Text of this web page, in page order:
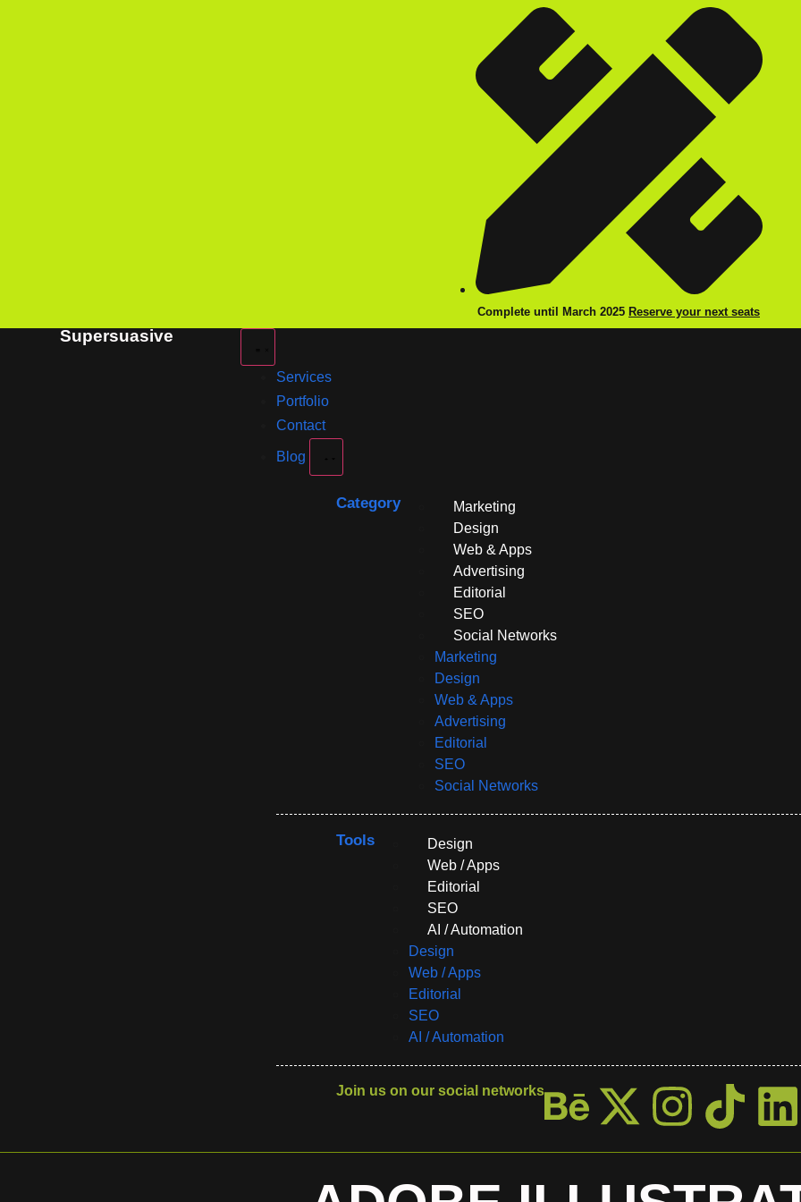
Complete until March 2025 Reserve your next seats
Supersuasive
Services
Portfolio
Contact
Blog
Category
Marketing
Design
Web & Apps
Advertising
Editorial
SEO
Social Networks
Marketing
Design
Web & Apps
Advertising
Editorial
SEO
Social Networks
Tools
Design
Web / Apps
Editorial
SEO
AI / Automation
Design
Web / Apps
Editorial
SEO
AI / Automation
Join us on our social networks